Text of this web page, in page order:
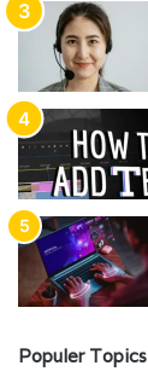
Populer Topics